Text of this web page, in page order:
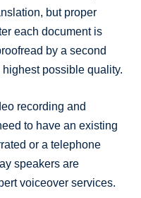
but proper
each document is
by a second
possible quality.
recording and
to have an existing
or a telephone
speakers are
voiceover services.